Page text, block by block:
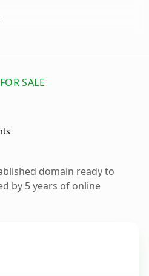
SALE
domain ready to
by 5 years of online